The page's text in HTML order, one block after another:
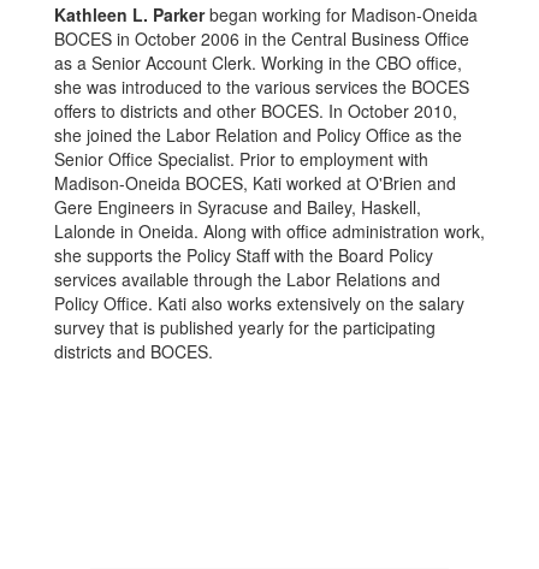
Kathleen L. Parkerbegan working for Madison-Oneida
BOCES in October 2006 in the Central Business Office
as a Senior Account Clerk. Working in the CBO office,
she was introduced to the various services the BOCES
offers to districts and other BOCES. In October 2010,
she joined the Labor Relation and Policy Office as the
Senior Office Specialist. Prior to employment with
Madison-Oneida BOCES, Kati worked at O'Brien and
Gere Engineers in Syracuse and Bailey, Haskell,
Lalonde in Oneida. Along with office administration work,
she supports the Policy Staff with the Board Policy
services available through the Labor Relations and
Policy Office. Kati also works extensively on the salary
survey that is published yearly for the participating
districts and BOCES.